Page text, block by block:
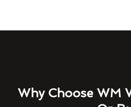
Why Choose WM